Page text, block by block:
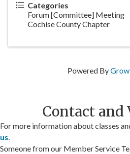
Categories
Forum [Committee] Meeting
Cochise County Chapter
Powered By
Contact and
For more information about classes
us.
Someone from our Member Service